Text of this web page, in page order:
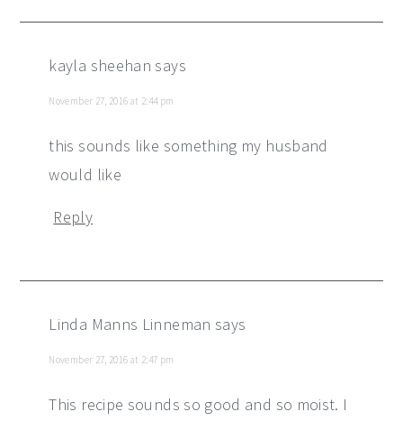
kayla sheehan says
November 27, 2016 at 2:44 pm
this sounds like something my husband
would like
Reply
Linda Manns Linneman says
November 27, 2016 at 2:47 pm
This recipe sounds so good and so moist. I